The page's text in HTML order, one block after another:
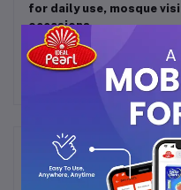
for daily use, mosque
occasions.
Frequently Bought